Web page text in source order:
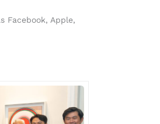
Facebook, Apple,